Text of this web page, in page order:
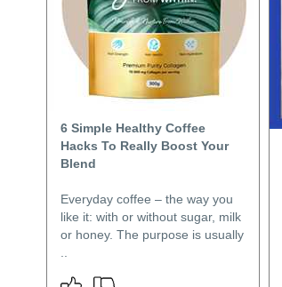
6 Simple Healthy Coffee
Hacks To Really Boost Your
Blend
Everyday coffee – the way you
like it: with or without sugar, milk
or honey. The purpose is usually